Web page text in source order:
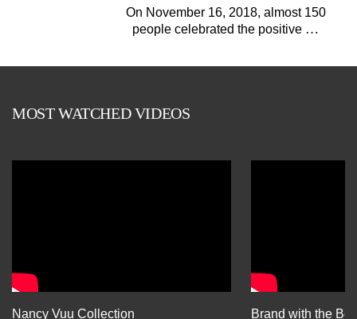
On November 16, 2018, almost 150
people celebrated the positive …
MOST WATCHED VIDEOS
Nancy Vuu Collection Brand with the